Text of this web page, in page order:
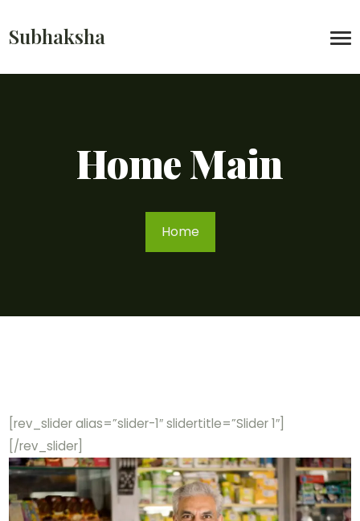
Subhaksha
Home Main
Home
[rev_slider alias=”slider-1″ slidertitle=”Slider 1″]
[/rev_slider]